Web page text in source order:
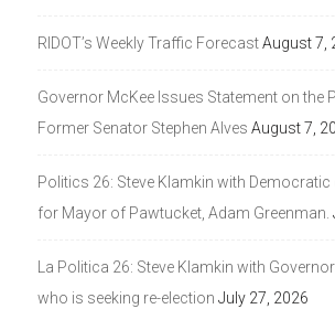
RIDOT’s Weekly Traffic ForecastAugust 7,
Governor McKee Issues Statement on the
Former Senator Stephen Alves August 7,
Politics 26: Steve Klamkin with
for Mayor of Pawtucket, Adam Greenman.
La Politica 26: Steve Klamkin with
who is seeking re-election July 27, 2026